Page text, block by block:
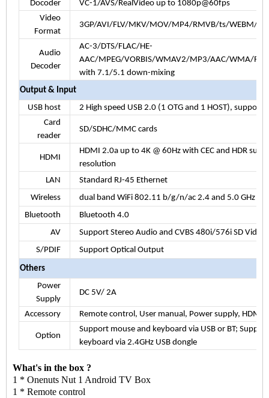
Docoder
VC-1/AVS/RealVideo up to 1080p@60fps
Video
Format
3GP/AVI/FLV/MKV/MOV/MP4/RMVB/ts/WEBM/
Audio
Decoder
AC-3/DTS/FLAC/HE-
AAC/MPEG/VORBIS/WMAV2/MP3/AAC/WMA/
with 7.1/5.1 down-mixing
Output & Input
USB host
2 High speed USB 2.0 (1 OTG and 1 HOST), support
Card
reader
SD/SDHC/MMC cards
HDMI
HDMI 2.0a up to 4K @ 60Hz with CEC and HDR
resolution
LAN
Standard RJ-45 Ethernet
Wireless
dual band WiFi 802.11 b/g/n/ac 2.4 and 5.0 GHz
Bluetooth
Bluetooth 4.0
AV
Support Stereo Audio and CVBS 480i/576i SD Video
S/PDIF
Support Optical Output
Others
Power
Supply
DC 5V/ 2A
Accessory Remote control, User manual, Power supply, HDMI
Option
Support mouse and keyboard via USB or BT;
keyboard via 2.4GHz USB dongle
What's in the box ?
1 * Onenuts Nut 1 Android TV Box
1 * Remote control